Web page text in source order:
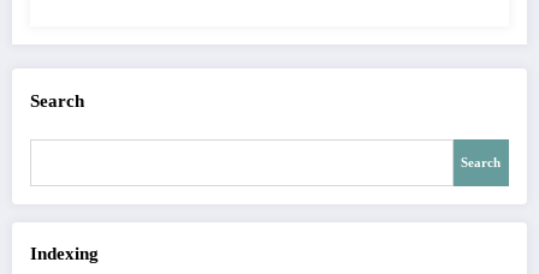
Search
Search
Indexing